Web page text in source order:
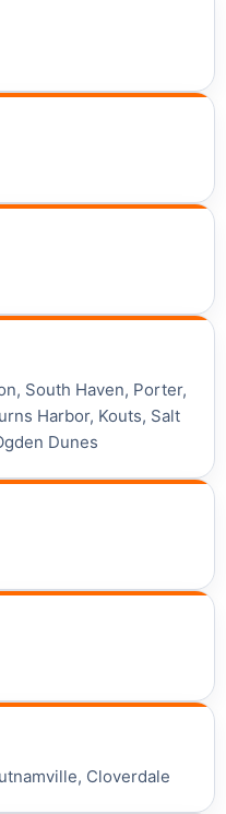
South Haven, Porter,
Harbor, Kouts, Salt
Dunes
Cloverdale